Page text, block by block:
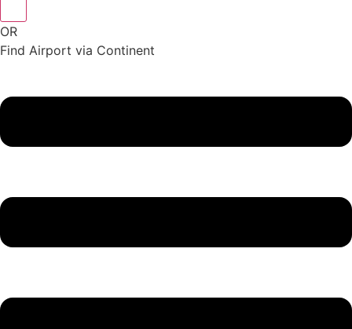
OR
Find Airport via Continent
Menu